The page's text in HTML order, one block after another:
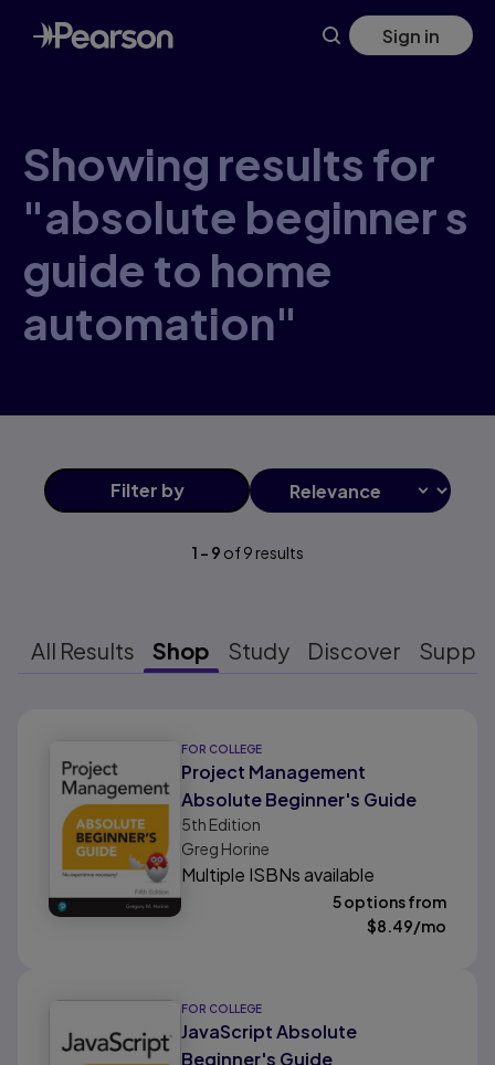
Skip
to
main
Sign in
Showing results for
"absolute beginner s
guide to home
automation"
Filter by
1 - 9 of9 results
All Results Shop Study Discover
FOR COLLEGE
Project Management
Absolute Beginner's Guide
5th Edition
Greg Horine
Multiple ISBNs available
5 options from
$8.49/mo
FOR COLLEGE
JavaScript Absolute
Beginner's Guide